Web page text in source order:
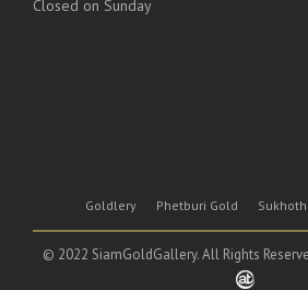
Closed on Sunday
Goldlery Phetburi Gold
© 2022 SiamGoldGallery. All Rights